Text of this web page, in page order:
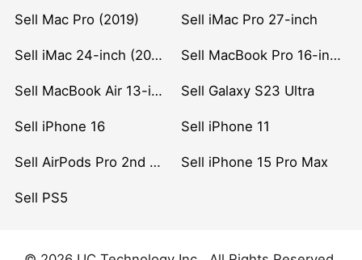
Sell Mac Pro (2019) Sell iMac Pro 27-inch
Sell iMac 24-inch (2021) Sell MacBook Pro 16-inch (2019)
Sell MacBook Air 13-inch (2022) Sell Galaxy S23 Ultra
Sell iPhone 16 Sell iPhone 11
Sell AirPods Pro 2nd Gen Sell iPhone 15 Pro Max
Sell PS5